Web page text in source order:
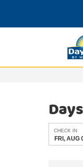
world of exclusive discounts
CHECK IN
FRI, AUG